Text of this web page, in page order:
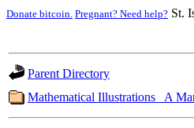
Donate bitcoin. Pregnant? Need help? St.
Parent Directory
Mathematical Illustrations_ A